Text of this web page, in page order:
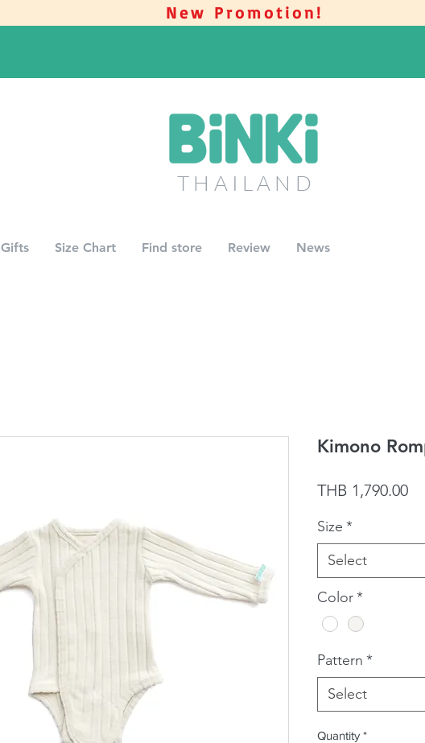
New Promotion!
THAILAN D
Gifts Size Chart Find store Review News
Kimono
THB 1,790.00
Size *
Select
Color*
Pattern *
Select
Quantity *